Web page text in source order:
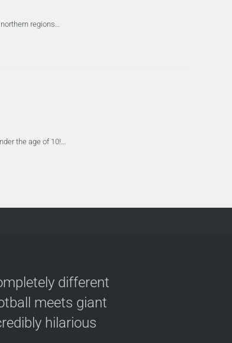
regions…
the age of 10!…
different
meets giant
hilarious